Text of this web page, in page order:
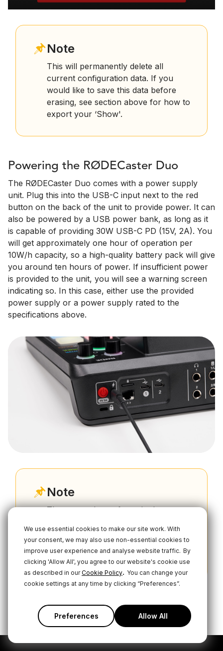
We use essential cookies to make our site work. With
your consent, we may also use non-essential cookies to
improve user experience and analyse website traffic. By
clicking 'Allow All', you agree to our website's cookie use
as described in ourCookie Policy. You can change your
cookie settings at any time by clicking “Preferences”.
Preferences Allow All
Note
This will permanently delete all
current configuration data. If you
would like to save this data before
erasing, see section above for how to
export your ‘Show'.
Powering the RØDECaster Duo
The RØDECaster Duo comes with a power supply
unit. Plug this into the USB-C input next to the red
button on the back of the unit to provide power. It can
also be powered by a USB power bank, as long as it
is capable of providing 30W USB-C PD (15V, 2A). You
will get approximately one hour of operation per
10W/h capacity, so a high-quality battery pack will give
you around ten hours of power. If insufficient power
is provided to the unit, you will see a warning screen
indicating so. In this case, either use the provided
power supply or a power supply rated to the
specifications above.
Note
The power drawn from the battery
screen and LED brightness, USB
connectivity, and phantom power
status, so results may vary.